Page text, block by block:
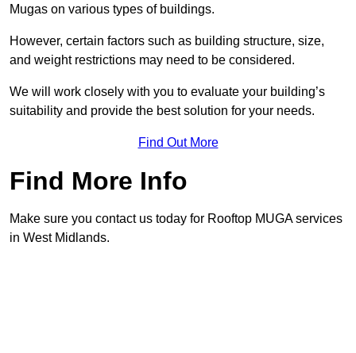
Mugas on various types of buildings.
However, certain factors such as building structure, size,
and weight restrictions may need to be considered.
We will work closely with you to evaluate your building’s
suitability and provide the best solution for your needs.
Find Out More
Find More Info
Make sure you contact us today for Rooftop MUGA services
in West Midlands.